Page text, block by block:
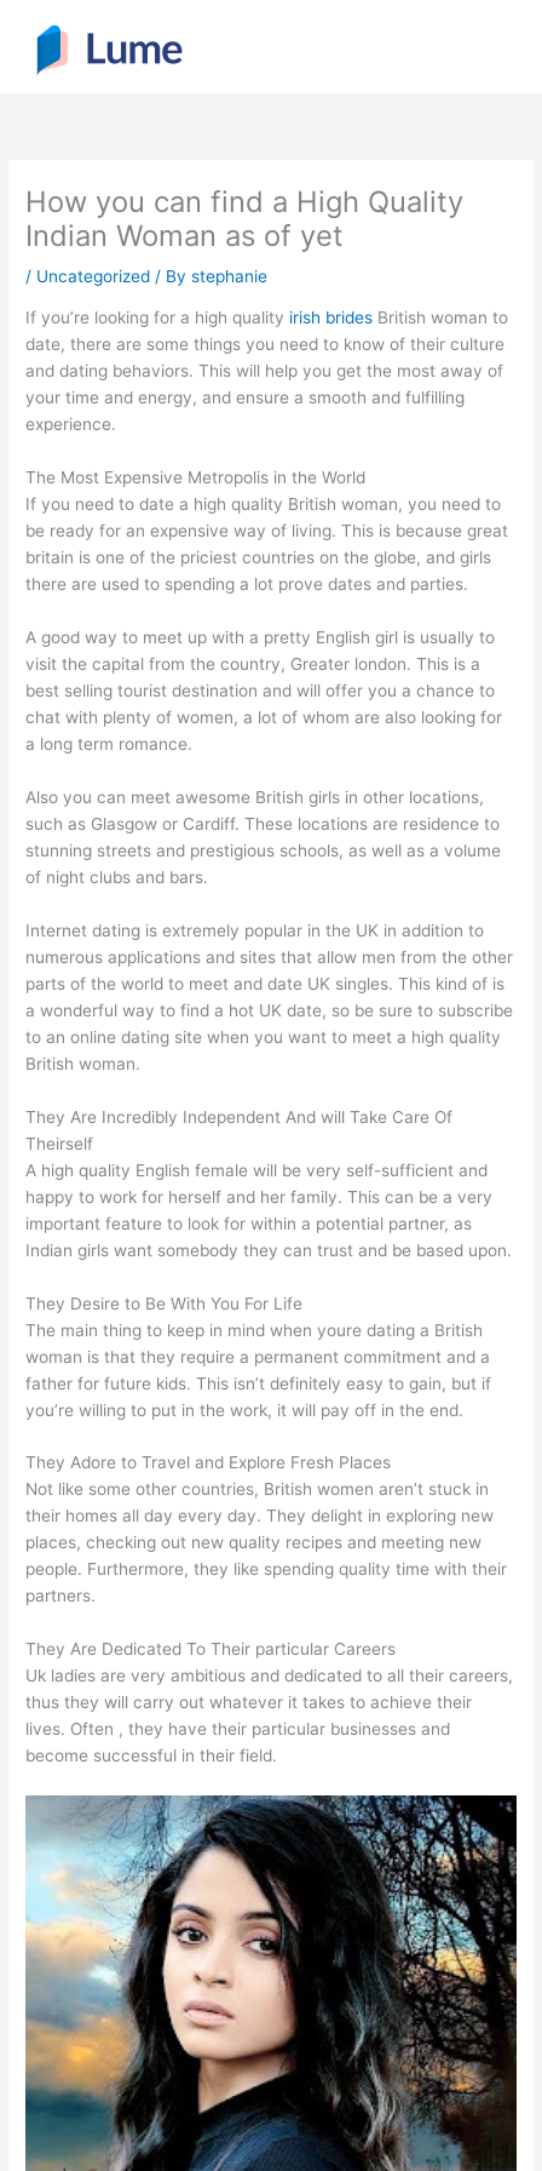
content
How you can find a High Quality
Indian Woman as of yet
/ Uncategorized / Bystephanie
If you’re looking for a high quality irish brides British woman to
date, there are some things you need to know of their culture
and dating behaviors. This will help you get the most away of
your time and energy, and ensure a smooth and fulfilling
experience.
The Most Expensive Metropolis in the World
If you need to date a high quality British woman, you need to
be ready for an expensive way of living. This is because great
britain is one of the priciest countries on the globe, and girls
there are used to spending a lot prove dates and parties.
A good way to meet up with a pretty English girl is usually to
visit the capital from the country, Greater london. This is a
best selling tourist destination and will offer you a chance to
chat with plenty of women, a lot of whom are also looking for
a long term romance.
Also you can meet awesome British girls in other locations,
such as Glasgow or Cardiff. These locations are residence to
stunning streets and prestigious schools, as well as a volume
of night clubs and bars.
Internet dating is extremely popular in the UK in addition to
numerous applications and sites that allow men from the other
parts of the world to meet and date UK singles. This kind of is
a wonderful way to find a hot UK date, so be sure to subscribe
to an online dating site when you want to meet a high quality
British woman.
They Are Incredibly Independent And will Take Care Of
Theirself
A high quality English female will be very self-sufficient and
happy to work for herself and her family. This can be a very
important feature to look for within a potential partner, as
Indian girls want somebody they can trust and be based upon.
They Desire to Be With You For Life
The main thing to keep in mind when youre dating a British
woman is that they require a permanent commitment and a
father for future kids. This isn’t definitely easy to gain, but if
you’re willing to put in the work, it will pay off in the end.
They Adore to Travel and Explore Fresh Places
Not like some other countries, British women aren’t stuck in
their homes all day every day. They delight in exploring new
places, checking out new quality recipes and meeting new
people. Furthermore, they like spending quality time with their
partners.
They Are Dedicated To Their particular Careers
Uk ladies are very ambitious and dedicated to all their careers,
thus they will carry out whatever it takes to achieve their
lives. Often , they have their particular businesses and
become successful in their field.